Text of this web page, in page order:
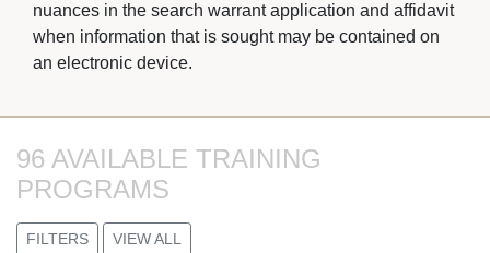
nuances in the search warrant application and affidavit
when information that is sought may be contained on
an electronic device.
96 AVAILABLE TRAINING
PROGRAMS
FILTERS VIEW ALL